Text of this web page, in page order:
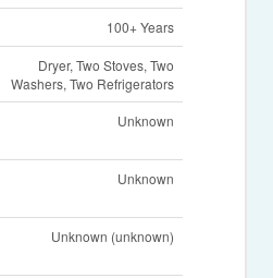
100+ Years
Dryer, Two Stoves, Two
Washers, Two Refrigerators
Unknown
Unknown
Unknown (unknown)